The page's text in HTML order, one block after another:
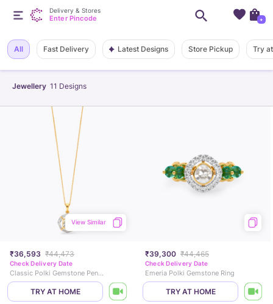
Jewellery 11 Designs
All Fast Delivery Latest Designs Store Pickup Try
₹36,593 ₹44,473
View Similar
Check Delivery Date
Classic Polki Gemstone Pendant
TRY AT HOME
₹39,300 ₹44,465
Check Delivery Date
Emeria Polki Gemstone Ring
TRY AT HOME
Delivery & Stores
Enter Pincode +